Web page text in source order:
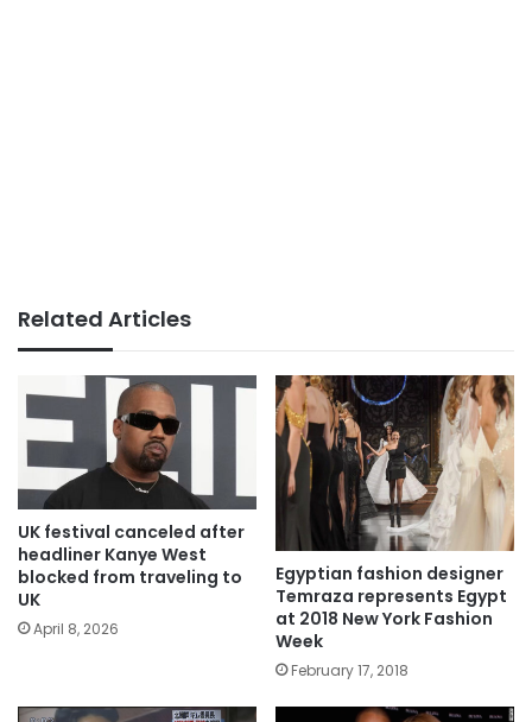
Related Articles
UK festival canceled after
headliner Kanye West
blocked from traveling to
UK
April 8, 2026
Egyptian fashion designer
Temraza represents Egypt
at 2018 New York Fashion
Week
February 17, 2018